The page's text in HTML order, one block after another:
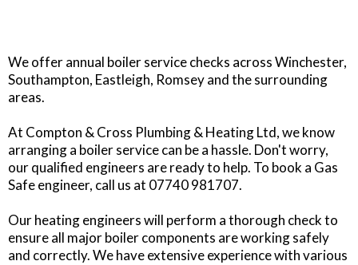
We offer annual boiler service checks across Winchester,
Southampton, Eastleigh, Romsey and the surrounding
areas.
At Compton & Cross Plumbing & Heating Ltd, we know
arranging a boiler service can be a hassle. Don't worry,
our qualified engineers are ready to help. To book a Gas
Safe engineer, call us at 07740 981707.
Our heating engineers will perform a thorough check to
ensure all major boiler components are working safely
and correctly. We have extensive experience with various